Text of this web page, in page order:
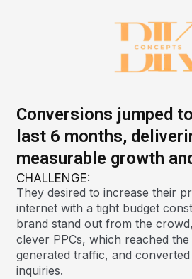
Conversions jumped
last 6 months,
measurable growth
CHALLENGE:
They desired to increase their
internet with a tight budget
brand stand out from the
clever PPCs, which reached
generated traffic, and
inquiries.